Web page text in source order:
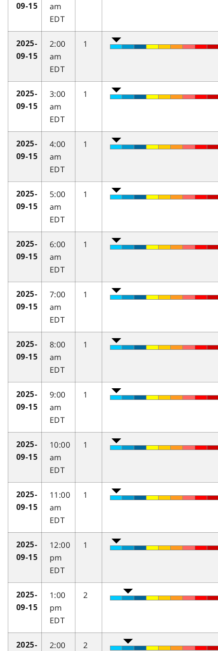
09-15
am
EDT
2025-
09-15
2:00
am
EDT
1
2025-
09-15
3:00
am
EDT
1
2025-
09-15
4:00
am
EDT
1
2025-
09-15
5:00
am
EDT
1
2025-
09-15
6:00
am
EDT
1
2025-
09-15
7:00
am
EDT
1
2025-
09-15
8:00
am
EDT
1
2025-
09-15
9:00
am
EDT
1
2025-
09-15
10:00
am
EDT
1
2025-
09-15
11:00
am
EDT
1
2025-
09-15
12:00
pm
EDT
1
2025-
09-15
1:00
pm
EDT
2
2025-
2:00
2